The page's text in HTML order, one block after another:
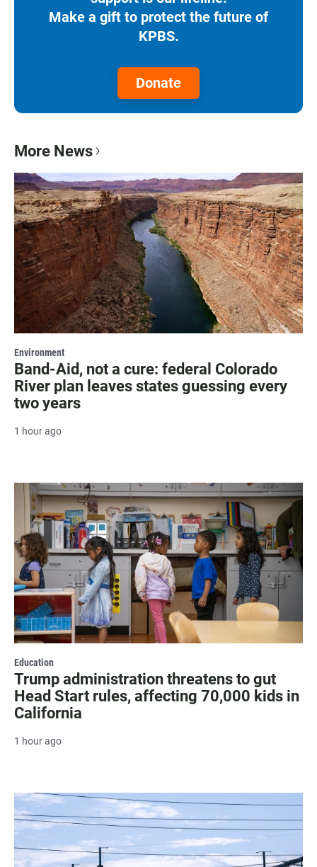
Make a gift to protect the future of
KPBS.
Donate
More News
Environment
Band-Aid, not a cure: federal Colorado
River plan leaves states guessing every
two years
1 hour ago
Education
Trump administration threatens to gut
Head Start rules, affecting 70,000 kids in
California
1 hour ago